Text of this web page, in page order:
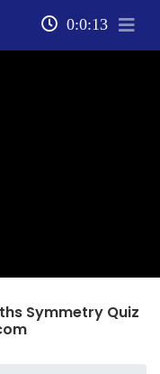
0:0:13
Symmetry Quiz